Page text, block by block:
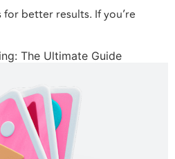
better results. If you’re
The Ultimate Guide